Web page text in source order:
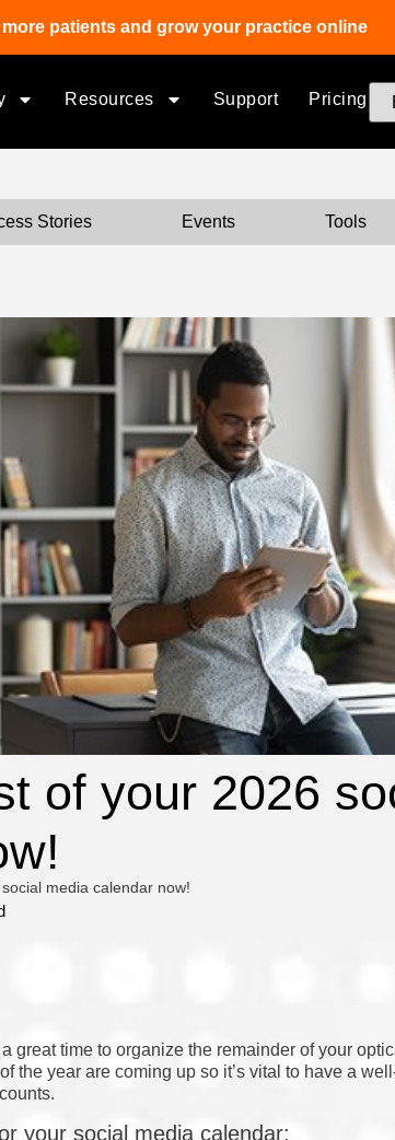
patients and grow your practice online
Resources Support Pricing
Stories Events Tools
of your 2026
media calendar now!
great time to organize the remainder of your
the year are coming up so it’s vital to have a
your social media calendar: